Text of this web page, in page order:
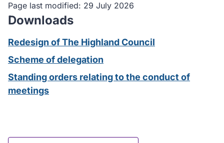
Page last modified: 29 July 2026
Downloads
Redesign of The Highland Council
Scheme of delegation
Standing orders relating to the conduct of
meetings